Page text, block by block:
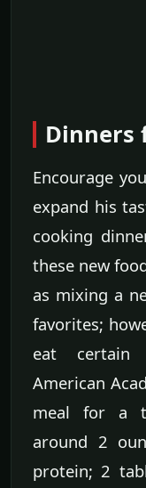
Dinners
Encourage
expand his
cooking
these new
as mixing a
favorites;
eat certain
American
meal for a
around 2
protein; 2